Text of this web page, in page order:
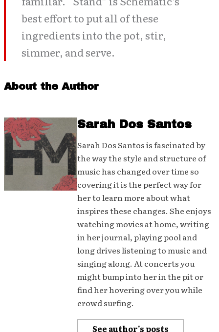
best effort to put all of these
ingredients into the pot, stir,
simmer, and serve.
About the Author
Sarah Dos Santos
Sarah Dos Santos is fascinated by
the way the style and structure of
music has changed over time so
covering it is the perfect way for
her to learn more about what
inspires these changes. She enjoys
watching movies at home, writing
in her journal, playing pool and
long drives listening to music and
singing along. At concerts you
might bump into her in the pit or
find her hovering over you while
crowd surfing.
See author's posts